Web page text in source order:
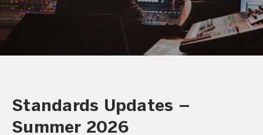
Standards Updates –
Summer 2026